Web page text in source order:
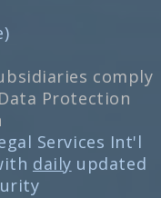
comply
Protection
Services Int'l
daily updated